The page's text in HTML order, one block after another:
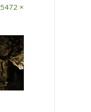
5472 ×